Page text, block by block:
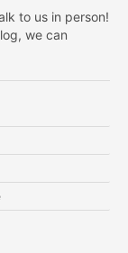
to us in person!
we can